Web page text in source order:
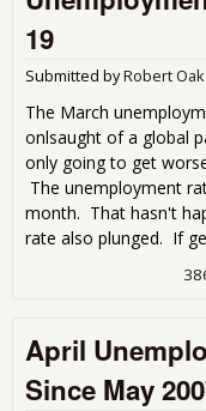
19
Submitted byRobert Oak
The March
onlsaught of a global
only going to get
The unemployment
month. That hasn't
rate also plunged. If
April
Since May